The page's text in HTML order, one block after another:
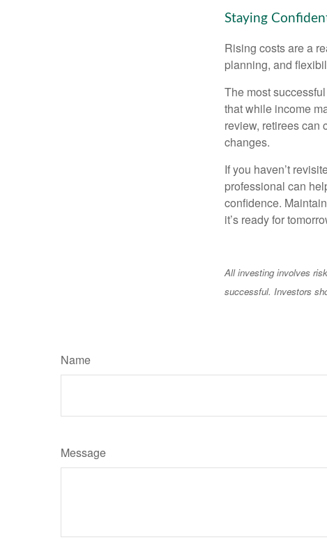
Staying
Rising costs are a
planning, and
The most
that while income
review, retirees can
changes.
If you haven’t
professional can
confidence.
it’s ready for
All investing involves
successful. Investors
Name
Message